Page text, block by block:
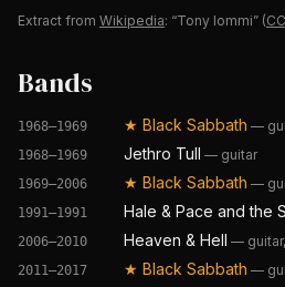
Extract from Wikipedia: “Tony Iommi” (
Bands
1968–1969 ★ Black Sabbath —
1968–1969 Jethro Tull — guitar
1969–2006 ★ Black Sabbath —
1991–1991 Hale & Pace and the
2006–2010 Heaven & Hell —
2011–2017 ★ Black Sabbath —